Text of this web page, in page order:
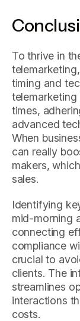
To thrive in
timing and
telemarketing
times,
advanced
When
can really
makers,
sales.
Identifying
mid-morning
connecting
compliance
crucial to
clients. The
streamlines
interactions
costs.